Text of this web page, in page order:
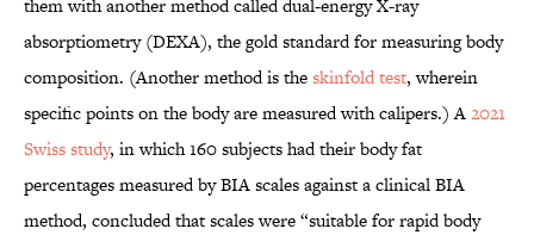
them with another method called dual-energy X-ray
absorptiometry (DEXA), the gold standard for measuring body
composition. (Another method is theskinfold test, wherein
specific points on the body are measured with calipers.) A2021
Swiss study, in which 160 subjects had their body fat
percentages measured by BIA scales against a clinical BIA
method, concluded that scales were “suitable for rapid body